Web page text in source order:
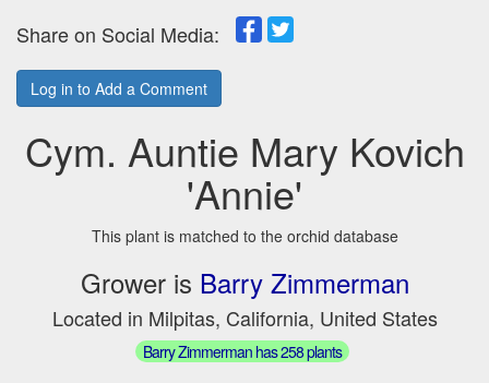
Share on Social Media:
Log in to Add a Comment
Cym. Auntie Mary Kovich
'Annie'
This plant is matched to the orchid database
Grower is Barry Zimmerman
Located in Milpitas, California, United States
Barry Zimmerman has 258 plants